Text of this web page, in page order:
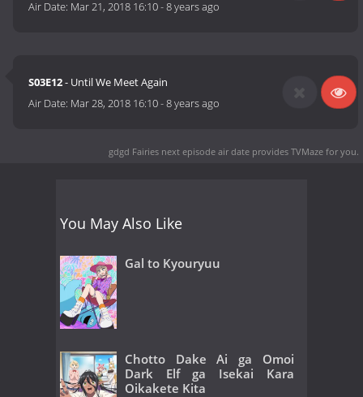
Air Date: Mar 21, 2018 16:10-8 years ago
S03E12- Until We Meet Again
Air Date: Mar 28, 2018 16:10-8 years ago
gdgd Fairies next episode air date provides TVMaze for you.
You May Also Like
Gal to Kyouryuu
Chotto Dake Ai ga Omoi
Dark Elf ga Isekai Kara
Oikakete Kita